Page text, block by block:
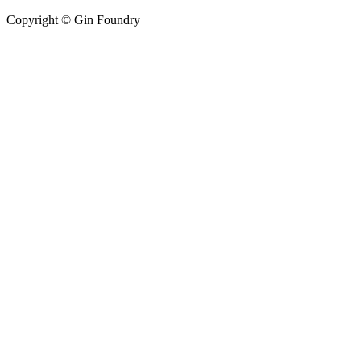
Copyright © Gin Foundry